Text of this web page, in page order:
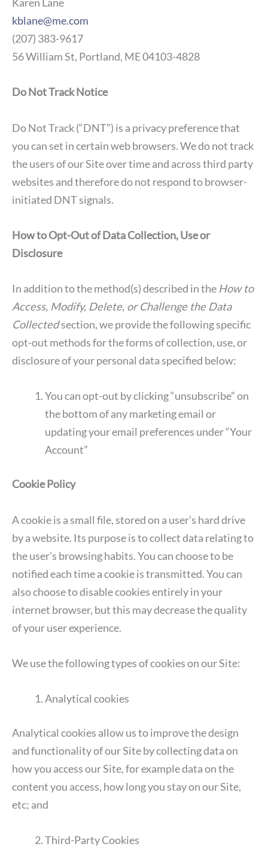
kblane@me.com
(207) 383-9617
56 William St, Portland, ME 04103-4828
Do Not Track Notice
Do Not Track (“DNT”) is a privacy preference that
you can set in certain web browsers. We do not track
the users of our Site over time and across third party
websites and therefore do not respond to browser-
initiated DNT signals.
How to Opt-Out of Data Collection, Use or
Disclosure
In addition to the method(s) described in the How to
Access, Modify, Delete, or Challenge the Data
Collectedsection, we provide the following specific
opt-out methods for the forms of collection, use, or
disclosure of your personal data specified below:
You can opt-out by clicking “unsubscribe” on
the bottom of any marketing email or
updating your email preferences under “Your
Account”
Cookie Policy
A cookie is a small file, stored on a user’s hard drive
by a website. Its purpose is to collect data relating to
the user’s browsing habits. You can choose to be
notified each time a cookie is transmitted. You can
also choose to disable cookies entirely in your
internet browser, but this may decrease the quality
of your user experience.
We use the following types of cookies on our Site:
Analytical cookies
Analytical cookies allow us to improve the design
and functionality of our Site by collecting data on
how you access our Site, for example data on the
content you access, how long you stay on our Site,
etc; and
Third-Party Cookies